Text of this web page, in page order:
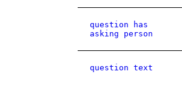
question has
asking person
question text